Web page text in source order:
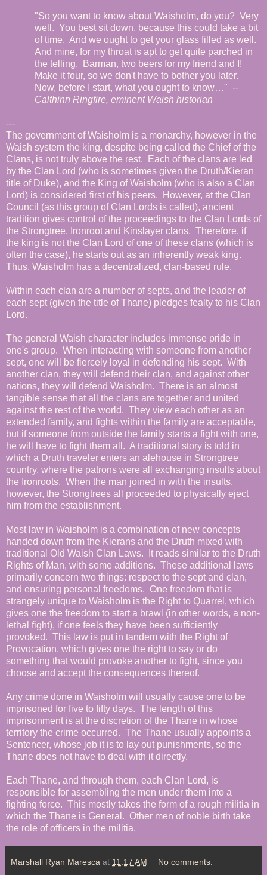
"So you want to know about Waisholm, do you? Very
well. You best sit down, because this could take a bit
of time. And we ought to get your glass filled as well.
And mine, for my throat is apt to get quite parched in
the telling.
Barman, two beers for my friend and I!
Make it four, so we don't have to bother you later.
Now, before I start, what you ought to know…" --
Calthinn Ringfire, eminent Waish historian
---
The government of Waisholm is a monarchy, however in the
Waish system the king, despite being called the Chief of the
Clans, is not truly above the rest. Each of the clans are led
by the Clan Lord (who is sometimes given the Druth/Kieran
title of Duke), and the King of Waisholm (who is also a Clan
Lord) is considered first of his peers. However, at the Clan
Council (as this group of Clan Lords is called), ancient
tradition gives control of the proceedings to the Clan Lords of
the Strongtree, Ironroot and Kinslayer clans. Therefore, if
the king is not the Clan Lord of one of these clans (which is
often the case), he starts out as an inherently weak king.
Thus, Waisholm has a decentralized, clan-based rule.
Within each clan are a number of septs, and the leader of
each sept (given the title of Thane) pledges fealty to his Clan
Lord.
The general Waish character includes immense pride in
one's group. When interacting with someone from another
sept, one will be fiercely loyal in defending his sept. With
another clan, they will defend their clan, and against other
nations, they will defend Waisholm. There is an almost
tangible sense that all the clans are together and united
against the rest of the world. They view each other as an
extended family, and fights within the family are acceptable,
but if someone from outside the family starts a fight with one,
he will have to fight them all. A traditional story is told in
which a Druth traveler enters an alehouse in Strongtree
country, where the patrons were all exchanging insults about
the Ironroots. When the man joined in with the insults,
however, the Strongtrees all proceeded to physically eject
him from the establishment.
Most law in Waisholm is a combination of new concepts
handed down from the Kierans and the Druth mixed with
traditional Old Waish Clan Laws. It reads similar to the Druth
Rights of Man, with some additions. These additional laws
primarily concern two things: respect to the sept and clan,
and ensuring personal freedoms. One freedom that is
strangely unique to Waisholm is the Right to Quarrel, which
gives one the freedom to start a brawl (in other words, a non-
lethal fight), if one feels they have been sufficiently
provoked. This law is put in tandem with the Right of
Provocation, which gives one the right to say or do
something that would provoke another to fight, since you
choose and accept the consequences thereof.
Any crime done in Waisholm will usually cause one to be
imprisoned for five to fifty days. The length of this
imprisonment is at the discretion of the Thane in whose
territory the crime occurred. The Thane usually appoints a
Sentencer, whose job it is to lay out punishments, so the
Thane does not have to deal with it directly.
Each Thane, and through them, each Clan Lord, is
responsible for assembling the men under them into a
fighting force. This mostly takes the form of a rough militia in
which the Thane is General. Other men of noble birth take
the role of officers in the militia.
Marshall Ryan Maresca at 11:17 AM No comments: